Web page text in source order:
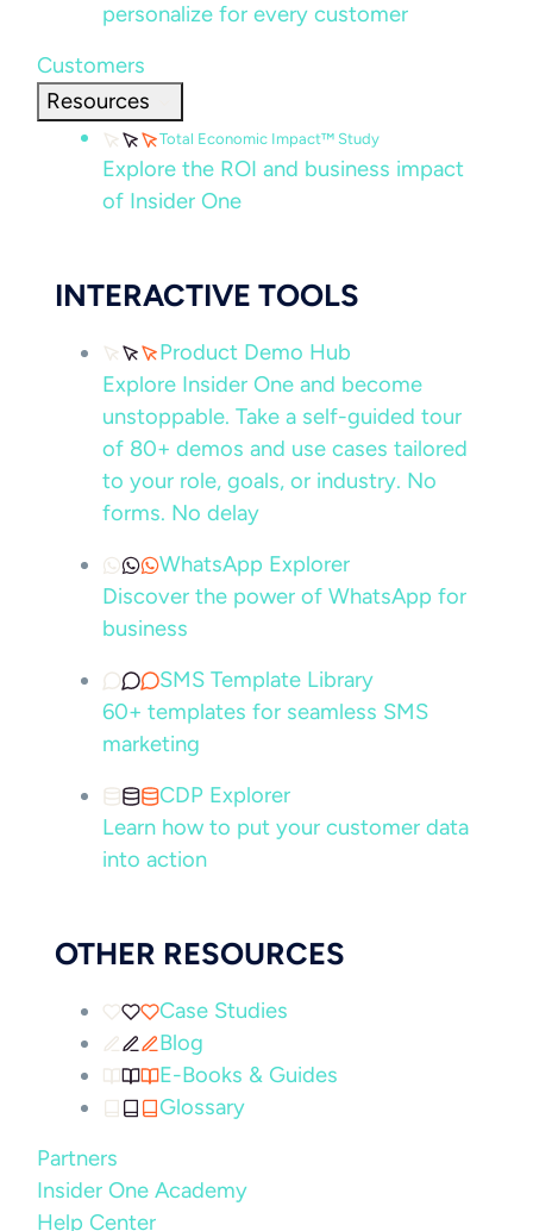
personalize for every customer
Customers
Resources
Total Economic Impact™ Study
Explore the ROI and business impact
of Insider One
INTERACTIVE TOOLS
Product Demo Hub
Explore Insider One and become
unstoppable. Take a self-guided tour
of 80+ demos and use cases tailored
to your role, goals, or industry. No
forms. No delay
WhatsApp Explorer
Discover the power of WhatsApp for
business
SMS Template Library
60+ templates for seamless SMS
marketing
CDP Explorer
Learn how to put your customer data
into action
OTHER RESOURCES
Case Studies
Blog
E-Books & Guides
Glossary
Partners
Insider One Academy
Help Center